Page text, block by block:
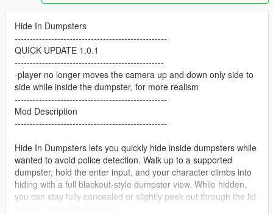
Hide In Dumpsters
--------------------------------------------------
QUICK UPDATE 1.0.1
-------------------------------------------------
-player no longer moves the camera up and down only side to
side while inside the dumpster, for more realism
--------------------------------------------------
Mod Description
--------------------------------------------------
Hide In Dumpsters lets you quickly hide inside dumpsters while
wanted to avoid police detection. Walk up to a supported
dumpster, hold the enter input, and your character climbs into
hiding with a full blackout-style dumpster view. While hidden,
you can stay fully concealed or slightly peek out through the lid